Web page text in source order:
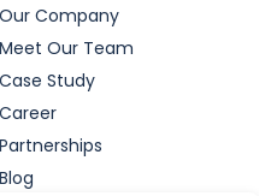
Our Company
Meet Our Team
Case Study
Career
Partnerships
Blog